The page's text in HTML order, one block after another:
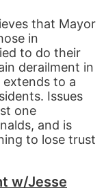
that Mayor
in
to do their
derailment in
extends to a
Issues
one
and is
to lose trust
w/Jesse